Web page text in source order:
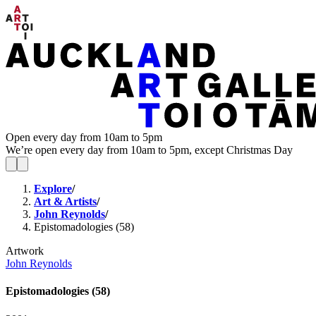
Open every day from 10am to 5pm
We’re open every day from 10am to 5pm, except Christmas Day
Explore/
Art & Artists/
John Reynolds/
Epistomadologies (58)
Artwork
John Reynolds
Epistomadologies (58)